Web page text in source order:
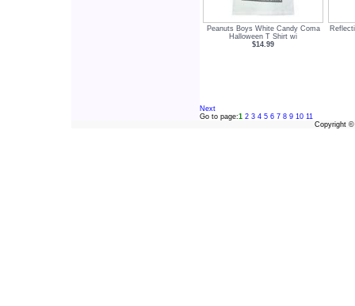
Peanuts Boys White Candy Coma
Halloween T Shirt wi
$14.99
Next
Go to page:1 2 3 4 5 6 7 8 9 10 11
Copyright